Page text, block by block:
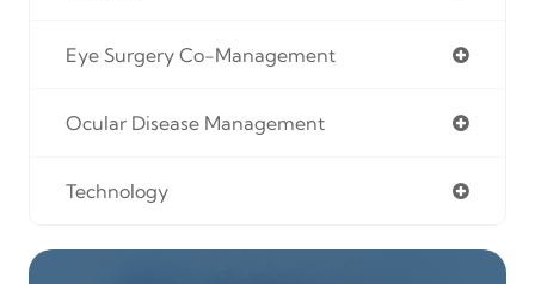
Eye Surgery Co-Management
Ocular Disease Management
Technology